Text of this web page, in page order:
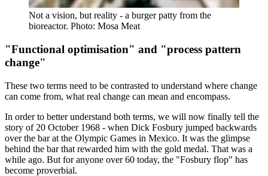
Not a vision, but reality - a burger patty from the
bioreactor. Photo: Mosa Meat
"Functional optimisation" and "process pattern
change"
These two terms need to be contrasted to understand where change
can come from, what real change can mean and encompass.
In order to better understand both terms, we will now finally tell the
story of 20 October 1968 - when Dick Fosbury jumped backwards
over the bar at the Olympic Games in Mexico. It was the glimpse
behind the bar that rewarded him with the gold medal. That was a
while ago. But for anyone over 60 today, the "Fosbury flop" has
become proverbial.